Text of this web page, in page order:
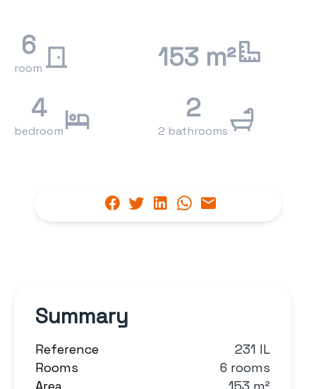
6
room
153 m²
4
bedroom
2
2 bathrooms
Summary
Reference
231 IL
Rooms
6 rooms